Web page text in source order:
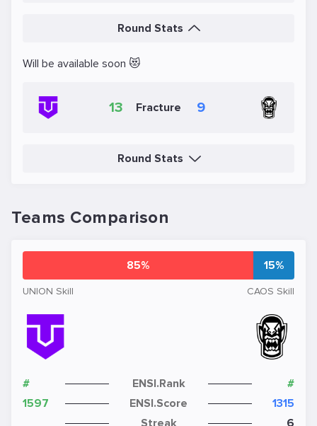
Round Stats
Will be available soon 😻
13 Fracture 9
Round Stats
Teams Comparison
85% 15%
UNION Skill CAOS Skill
# ENSI.Rank
#
1597
ENSI.Score
1315
Streak
6